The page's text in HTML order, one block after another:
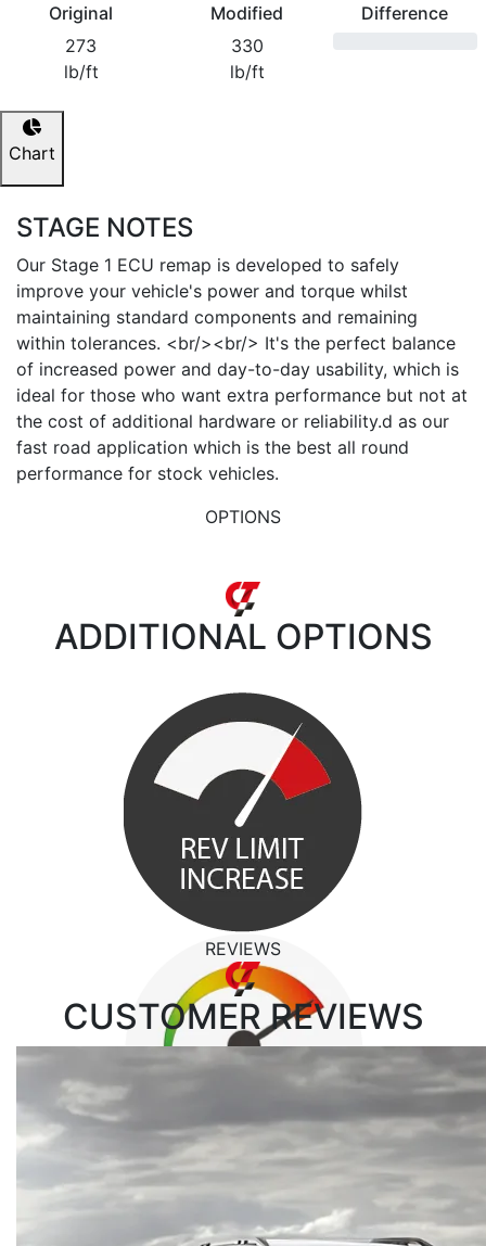
Original
273
lb/ft
Modified
330
lb/ft
Difference
Chart
STAGE NOTES
Our Stage 1 ECU remap is developed to safely
improve your vehicle's power and torque whilst
maintaining standard components and remaining
within tolerances. <br/><br/> It's the perfect balance
of increased power and day-to-day usability, which is
ideal for those who want extra performance but not at
the cost of additional hardware or reliability.d as our
fast road application which is the best all round
performance for stock vehicles.
OPTIONS
ADDITIONAL OPTIONS
REVIEWS
CUSTOMER REVIEWS